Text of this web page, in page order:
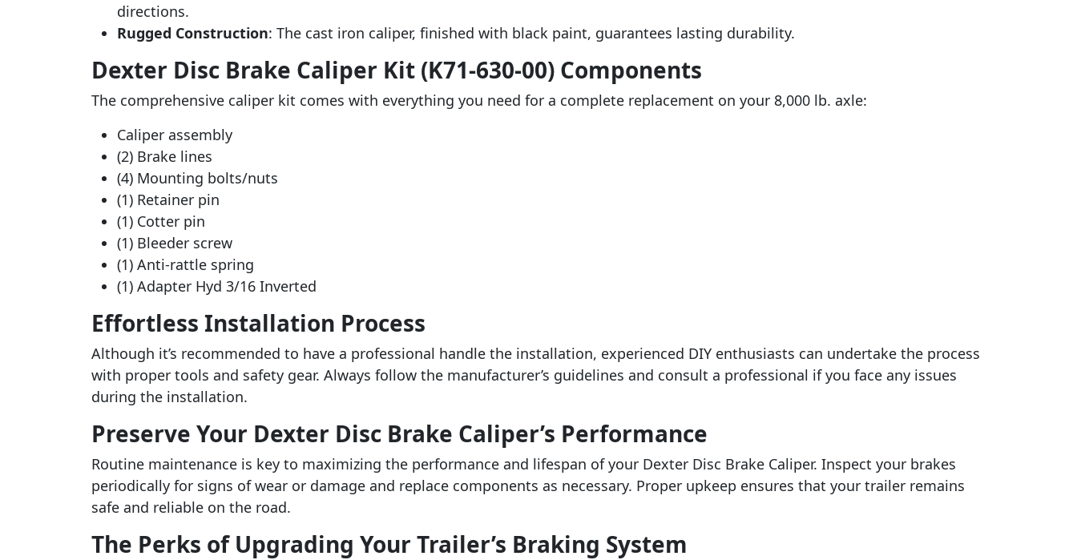
directions.
Rugged Construction: The cast iron caliper, finished with black paint, guarantees lasting durability.
Dexter Disc Brake Caliper Kit (K71-630-00) Components
The comprehensive caliper kit comes with everything you need for a complete replacement on your 8,000 lb. axle:
Caliper assembly
(2) Brake lines
(4) Mounting bolts/nuts
(1) Retainer pin
(1) Cotter pin
(1) Bleeder screw
(1) Anti-rattle spring
(1) Adapter Hyd 3/16 Inverted
Effortless Installation Process
Although it’s recommended to have a professional handle the installation, experienced DIY enthusiasts can undertake the process
with proper tools and safety gear. Always follow the manufacturer’s guidelines and consult a professional if you face any issues
during the installation.
Preserve Your Dexter Disc Brake Caliper’s Performance
Routine maintenance is key to maximizing the performance and lifespan of your Dexter Disc Brake Caliper. Inspect your brakes
periodically for signs of wear or damage and replace components as necessary. Proper upkeep ensures that your trailer remains
safe and reliable on the road.
The Perks of Upgrading Your Trailer’s Braking System